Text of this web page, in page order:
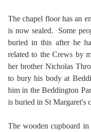
The chapel floor has an
is now sealed. Some
buried in this after he
related to the Crews by
her brother Nicholas
to bury his body at
him in the Beddington
is buried in St Margaret's
The wooden cupboard in